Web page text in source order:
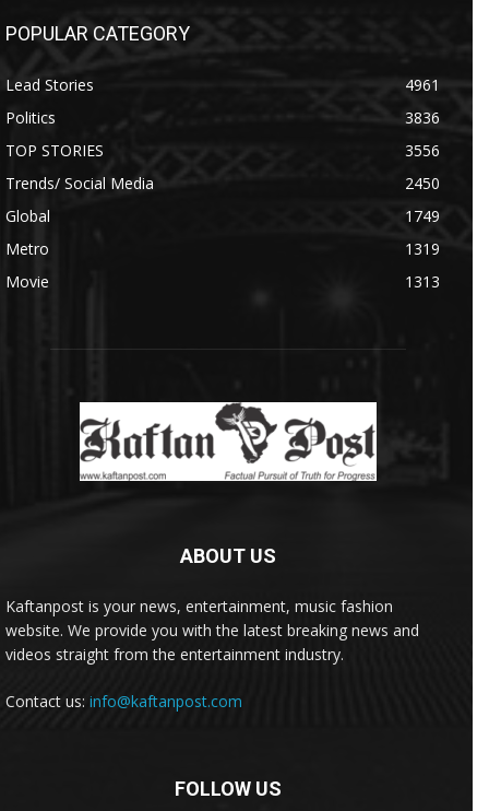
POPULAR CATEGORY
Lead Stories
4961
Politics
3836
TOP STORIES
3556
Trends/ Social Media
2450
Global
1749
Metro
1319
Movie
1313
ABOUT US
Kaftanpost is your news, entertainment, music fashion
website. We provide you with the latest breaking news and
videos straight from the entertainment industry.
Contact us: info@kaftanpost.com
FOLLOW US